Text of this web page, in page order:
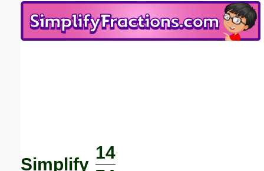
Simplify
14
Email address:(optional)